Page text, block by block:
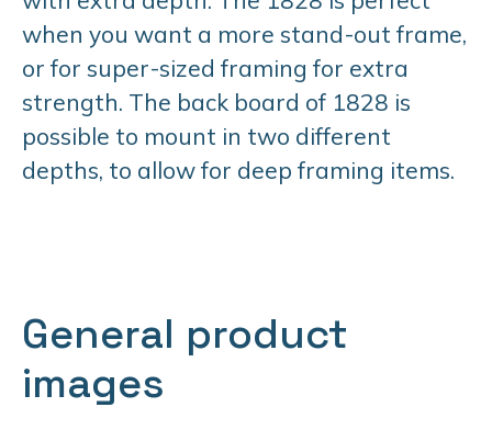
when you want a more stand-out frame,
or for super-sized framing for extra
strength. The back board of 1828 is
possible to mount in two different
depths, to allow for deep framing items.
General product
images